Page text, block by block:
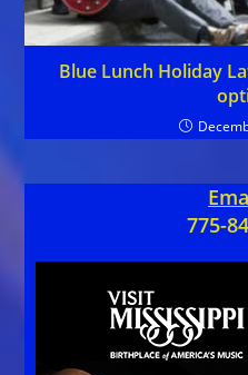
Blue Lunch Holiday
775-